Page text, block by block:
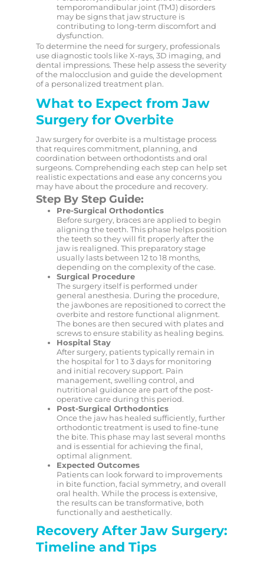
temporomandibular joint (TMJ) disorders
may be signs that jaw structure is
contributing to long-term discomfort and
dysfunction.
To determine the need for surgery, professionals
use diagnostic tools like X-rays, 3D imaging, and
dental impressions. These help assess the severity
of the malocclusion and guide the development
of a personalized treatment plan.
What to Expect from Jaw
Surgery for Overbite
Jaw surgery for overbite is a multistage process
that requires commitment, planning, and
coordination between orthodontists and oral
surgeons. Comprehending each step can help set
realistic expectations and ease any concerns you
may have about the procedure and recovery.
Step By Step Guide:
Pre-Surgical Orthodontics
Before surgery, braces are applied to begin
aligning the teeth. This phase helps position
the teeth so they will fit properly after the
jaw is realigned. This preparatory stage
usually lasts between 12 to 18 months,
depending on the complexity of the case.
Surgical Procedure
The surgery itself is performed under
general anesthesia. During the procedure,
the jawbones are repositioned to correct the
overbite and restore functional alignment.
The bones are then secured with plates and
screws to ensure stability as healing begins.
Hospital Stay
After surgery, patients typically remain in
the hospital for 1 to 3 days for monitoring
and initial recovery support. Pain
management, swelling control, and
nutritional guidance are part of the post-
operative care during this period.
Post-Surgical Orthodontics
Once the jaw has healed sufficiently, further
orthodontic treatment is used to fine-tune
the bite. This phase may last several months
and is essential for achieving the final,
optimal alignment.
Expected Outcomes
Patients can look forward to improvements
in bite function, facial symmetry, and overall
oral health. While the process is extensive,
the results can be transformative, both
functionally and aesthetically.
Recovery After Jaw Surgery:
Timeline and Tips